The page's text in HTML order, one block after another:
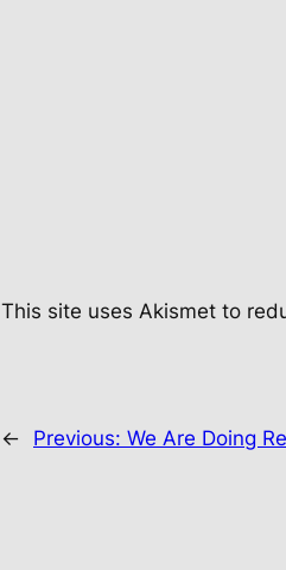
This site uses Akismet to
← Previous: We Are Doing